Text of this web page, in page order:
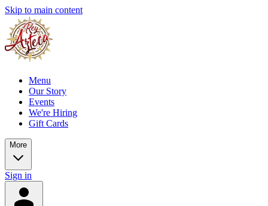
Skip to main content
Menu
Our Story
Events
We're Hiring
Gift Cards
More
Sign in